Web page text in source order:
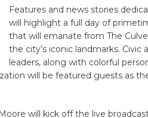
Features and news stories
will highlight a full day of
that will emanate from The
the city’s iconic landmarks. Civic
leaders, along with colorful
will be featured guests as
will kick off the live